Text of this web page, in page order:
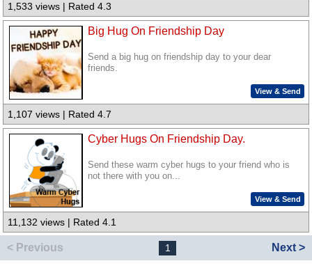
1,533 views | Rated 4.3
Big Hug On Friendship Day
Send a big hug on friendship day to your dear
friends.
View & Send
1,107 views | Rated 4.7
Cyber Hugs On Friendship Day.
Send these warm cyber hugs to your friend who is
not there with you on...
View & Send
11,132 views | Rated 4.1
< Previous 1 Next >